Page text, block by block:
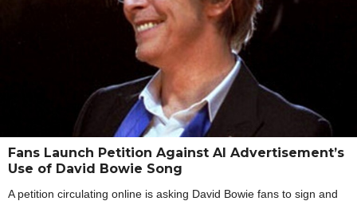
Fans Launch Petition Against AI Advertisement’s
Use of David Bowie Song
A petition circulating online is asking David Bowie fans to sign and